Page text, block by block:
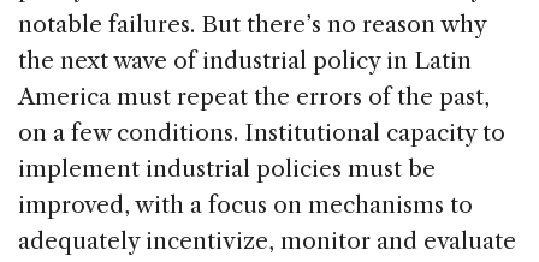
notable failures. But there’s no reason why
the next wave of industrial policy in Latin
America must repeat the errors of the past,
on a few conditions. Institutional capacity to
implement industrial policies must be
improved, with a focus on mechanisms to
adequately incentivize, monitor and evaluate